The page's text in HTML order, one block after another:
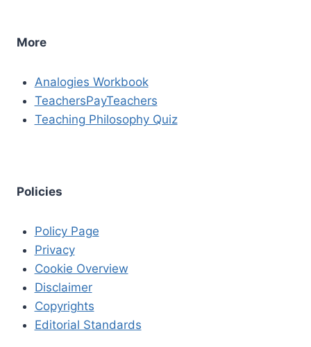
More
Analogies Workbook
TeachersPayTeachers
Teaching Philosophy Quiz
Policies
Policy Page
Privacy
Cookie Overview
Disclaimer
Copyrights
Editorial Standards